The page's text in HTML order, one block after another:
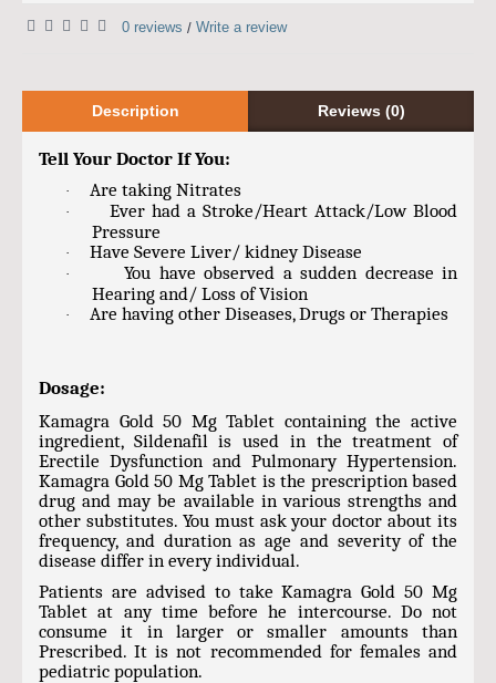
0 reviews / Write a review
Description Reviews (0)
Tell Your Doctor If You:
· Are taking Nitrates
·
Ever had a Stroke/Heart Attack/Low Blood
Pressure
· Have Severe Liver/ kidney Disease
·
You have observed a sudden decrease in
Hearing and/ Loss of Vision
· Are having other Diseases, Drugs or Therapies
Dosage:
Kamagra Gold 50 Mg Tablet containing the active
ingredient, Sildenafil is used in the treatment of
Erectile Dysfunction and Pulmonary Hypertension.
Kamagra Gold 50 Mg Tablet is the prescription based
drug and may be available in various strengths and
other substitutes. You must ask your doctor about its
frequency, and duration as age and severity of the
disease differ in every individual.
Patients are advised to take Kamagra Gold 50 Mg
Tablet at any time before he intercourse. Do not
consume it in larger or smaller amounts than
Prescribed. It is not recommended for females and
pediatric population.